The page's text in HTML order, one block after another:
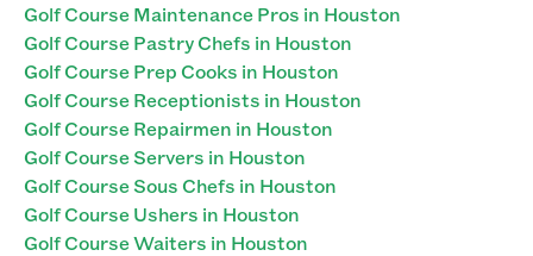
Golf Course Maintenance Pros in Houston
Golf Course Pastry Chefs in Houston
Golf Course Prep Cooks in Houston
Golf Course Receptionists in Houston
Golf Course Repairmen in Houston
Golf Course Servers in Houston
Golf Course Sous Chefs in Houston
Golf Course Ushers in Houston
Golf Course Waiters in Houston